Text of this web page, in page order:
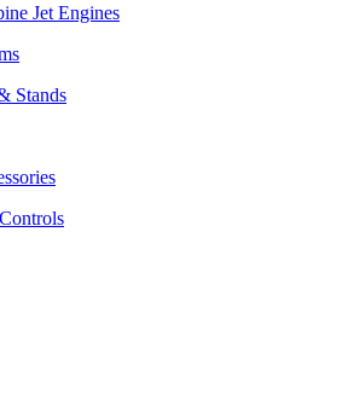
Jet Engines
Stands